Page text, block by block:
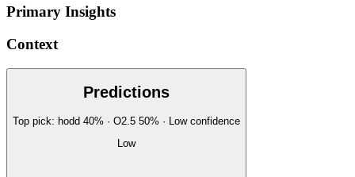
Primary Insights
Context
Predictions
Top pick: hodd 40% · O2.5 50% · Lowconfidence
Low